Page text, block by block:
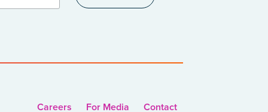
Careers For Media Contact